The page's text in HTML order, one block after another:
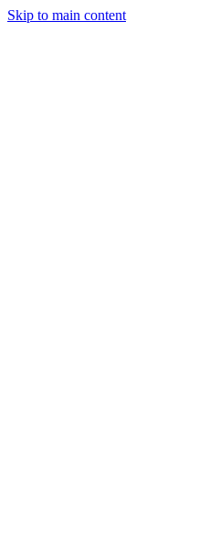
Skip to main content